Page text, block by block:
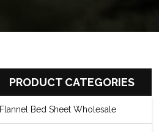
PRODUCT CATEGORIES
Flannel Bed Sheet Wholesale